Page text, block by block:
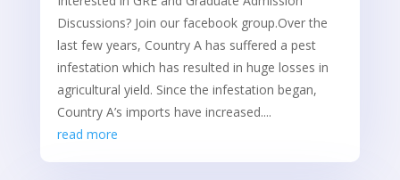
Discussions? Join our facebook group.Over the
last few years, Country A has suffered a pest
infestation which has resulted in huge losses in
agricultural yield. Since the infestation began,
Country A’s imports have increased....
read more